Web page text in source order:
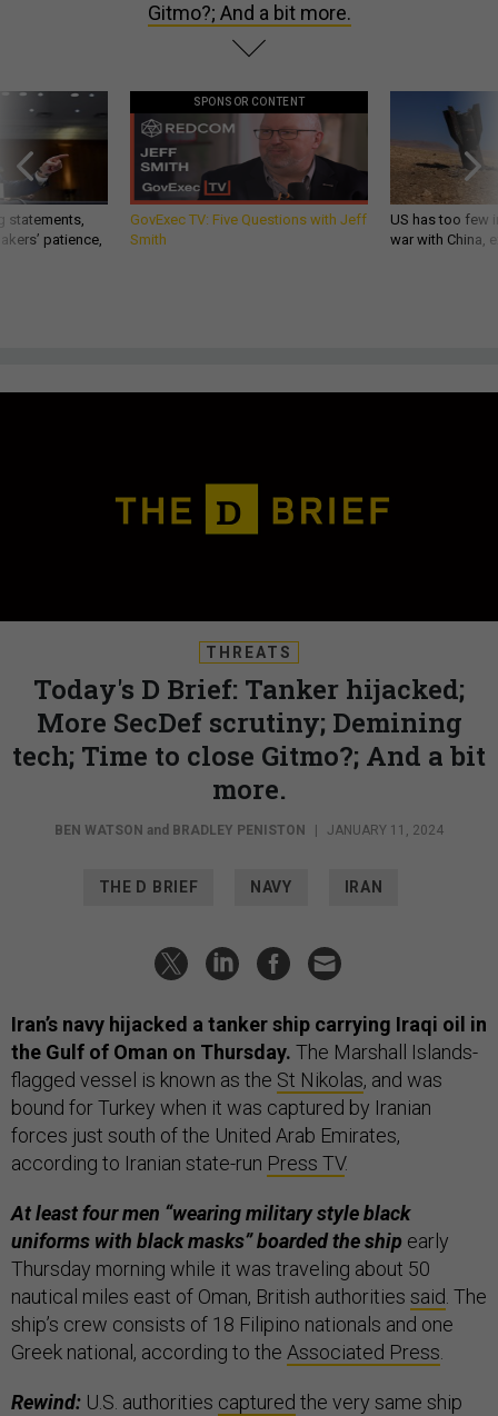
Gitmo?; And a bit more.
statements,
patience,
SPONSOR CONTENT
GovExec TV: Five Questions with Jeff
Smith
US has too few
war with China,
THREATS
Today's D Brief: Tanker hijacked;
More SecDef scrutiny; Demining
tech; Time to close Gitmo?; And a bit
more.
BEN WATSON and BRADLEY PENISTON | JANUARY 11, 2024
THE D BRIEF NAVY IRAN
Iran’s navy hijacked a tanker ship carrying Iraqi oil in
the Gulf of Oman on Thursday. The Marshall Islands-
flagged vessel is known as the St Nikolas, and was
bound for Turkey when it was captured by Iranian
forces just south of the United Arab Emirates,
according to Iranian state-run Press TV.
At least four men “wearing military style black
uniforms with black masks” boarded the ship early
Thursday morning while it was traveling about 50
nautical miles east of Oman, British authorities said . The
ship’s crew consists of 18 Filipino nationals and one
Greek national, according to the Associated Press
Rewind: U.S. authorities captured the very same ship